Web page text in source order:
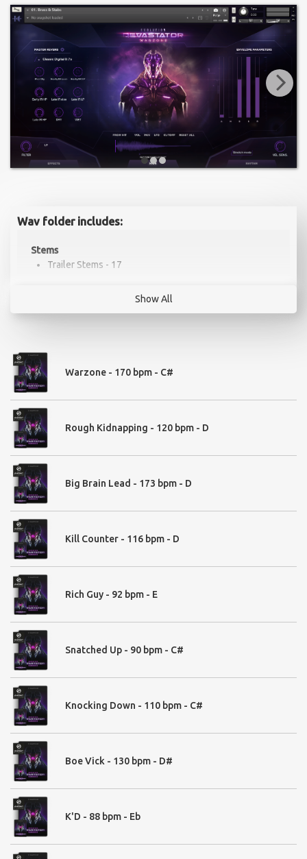
Wav folder includes:
Stems
Trailer Stems - 17
Loops
Bass & Braams - 62
Signals & Signs - 53
Pulses Classic -108
Pulses Hybrid - 63
Modern Pulses - 43
Low Thump Pulses - 35
Oneshots:
01. Bass
808 Modern - 57
Brass & Stabs - 36
Fundamental Basses - 32
02. Drums
Epic Claps - 50
Modern Claps - 15
Fills - 36
Show All
Warzone - 170 bpm - C#
Rough Kidnapping - 120 bpm - D
Big Brain Lead - 173 bpm - D
Kill Counter - 116 bpm - D
Rich Guy - 92 bpm - E
Snatched Up - 90 bpm - C#
Knocking Down - 110 bpm - C#
Boe Vick - 130 bpm - D#
K'D - 88 bpm - Eb